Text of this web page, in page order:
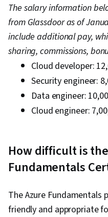
The salary information
from Glassdoor as of
include additional pay,
sharing, commissions,
Cloud developer:
Security engineer:
Data engineer:
Cloud engineer:
How difficult is
Fundamentals
The Azure Fundamentals
friendly and appropriate